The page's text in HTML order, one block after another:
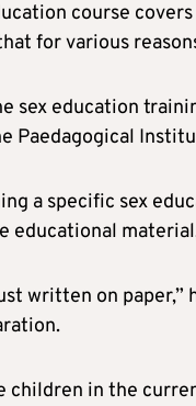
course
for various
sex education
Paedagogical
a specific sex
educational
written on
children in the